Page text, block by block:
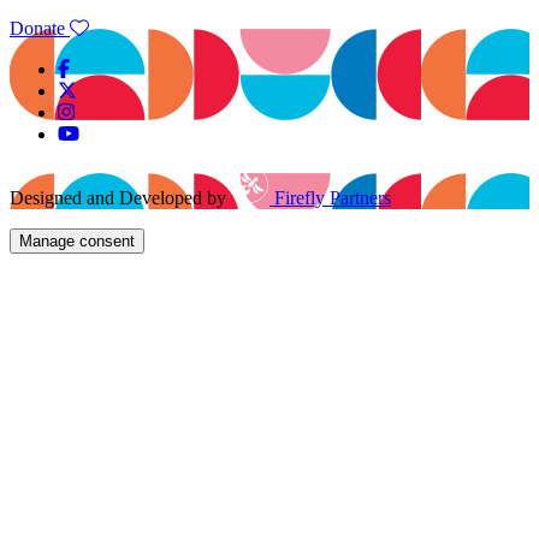
Donate
Designed and Developed by Firefly Partners
Manage consent